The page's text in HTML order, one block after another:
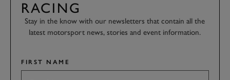
RACING
Stay in the know with our newsletters that contain all the
latest motorsport news, stories and event information.
FIRST NAME